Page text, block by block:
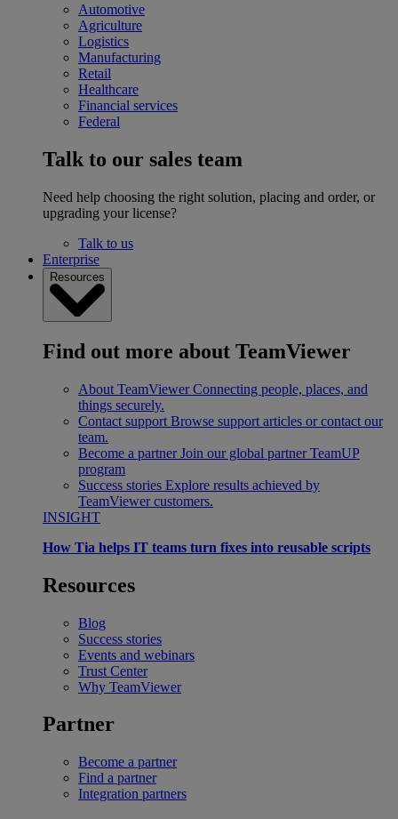
Automotive
Agriculture
Logistics
Manufacturing
Retail
Healthcare
Financial services
Federal
Talk to our sales team
Need help choosing the right solution, placing and order, or
upgrading your license?
Talk to us
Enterprise
Resources
Find out more about TeamViewer
About TeamViewer Connecting people, places, and
things securely.
Contact support Browse support articles or contact our
team.
Become a partner Join our global partner TeamUP
program
Success stories Explore results achieved by
TeamViewer customers.
INSIGHT
How Tia helps IT teams turn fixes into reusable scripts
Resources
Blog
Success stories
Events and webinars
Trust Center
Why TeamViewer
Partner
Become a partner
Find a partner
Integration partners